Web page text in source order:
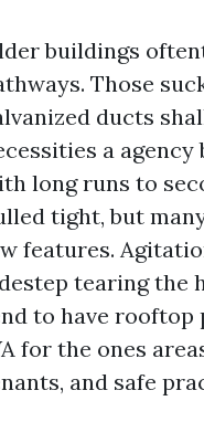
buildings
Those
ducts
a
long runs to
tight, but
features.
tearing the
to have rooftop
for the ones
and safe